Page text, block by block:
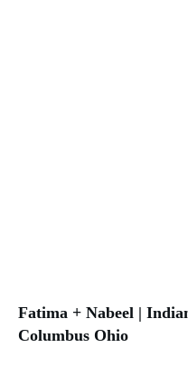
Fatima + Nabeel |
Columbus Ohio